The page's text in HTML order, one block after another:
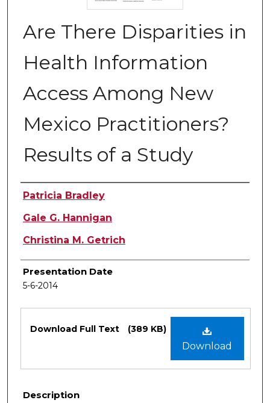
Are There Disparities in
Health Information
Access Among New
Mexico Practitioners?
Results of a Study
Authors
Patricia Bradley
Gale G. Hannigan
Christina M. Getrich
Presentation Date
5-6-2014
Download
Download Full Text (389 KB)
Description